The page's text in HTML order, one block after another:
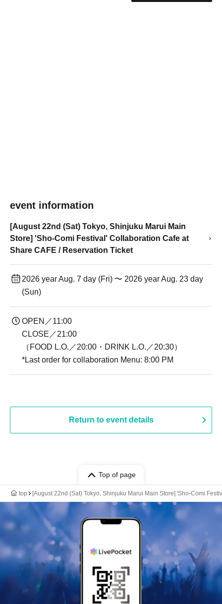
event information
[August 22nd (Sat) Tokyo, Shinjuku Marui Main
Store] 'Sho-Comi Festival' Collaboration Cafe at
Share CAFE / Reservation Ticket
2026 year Aug. 7 day (Fri) 〜 2026 year Aug. 23 day
(Sun)
OPEN／11:00
CLOSE／21:00
（FOOD L.O.／20:00・DRINK L.O.／20:30）
*Last order for collaboration Menu: 8:00 PM
Return to event details
Top of page
top [August 22nd (Sat) Tokyo, Shinjuku Marui Main Store] 'Sho-Comi